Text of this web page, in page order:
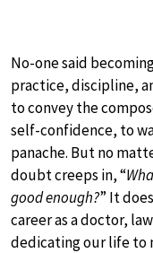
No-one said
practice, discipline,
to convey the
self-confidence, to
panache. But no
doubt creeps in, “
good enough?” It
career as a doctor,
dedicating our life to